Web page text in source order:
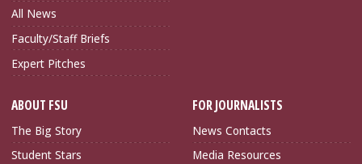
All News
Faculty/Staff Briefs
Expert Pitches
ABOUT FSU
The Big Story
Student Stars
FOR JOURNALISTS
News Contacts
Media Resources